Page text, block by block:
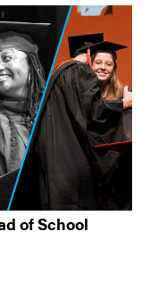
of School